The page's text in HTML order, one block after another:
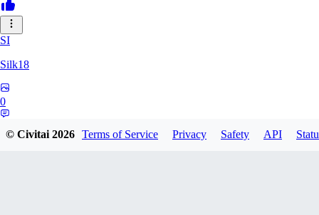
SI
Silk18
0
© Civitai2026 Terms of Service Privacy Safety API